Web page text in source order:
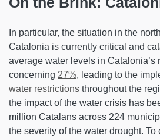
In particular, the situation in the
Catalonia is currently critical and
average water levels in Catalonia’s
concerning 27%, leading to the
water restrictions throughout the
the impact of the water crisis has
million Catalans across 224
the severity of the water drought.